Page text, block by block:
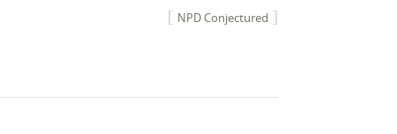
NPD Conjectured